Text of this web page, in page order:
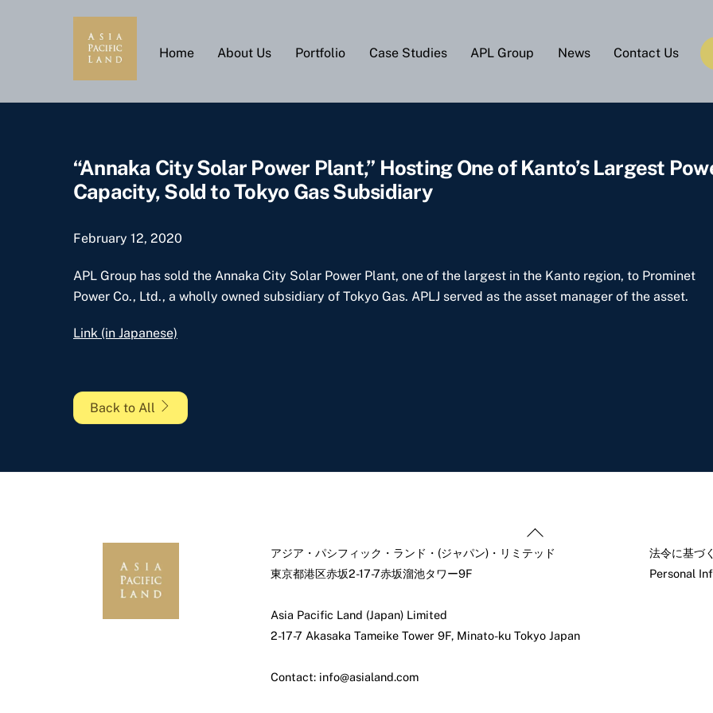
Home About Us Portfolio Case Studies APL Group News Contact Us
“Annaka City Solar Power Plant,” Hosting One of Kanto’s Largest
Capacity, Sold to Tokyo Gas Subsidiary
February 12, 2020
APL Group has sold the Annaka City Solar Power Plant, one of the largest in the Kanto region, to Prominet
Power Co., Ltd., a wholly owned subsidiary of Tokyo Gas. APLJ served as the asset manager of the asset.
Link (in Japanese)
Back to All
Back
To
アジア・パシフィック・ランド・(ジャパン)・リミテッド
東京都港区赤坂2-17-7赤坂溜池タワー9F
Asia Pacific Land (Japan) Limited
2-17-7 Akasaka Tameike Tower 9F, Minato-ku Tokyo Japan
Contact: info@asialand.com
法令に基づ
Personal